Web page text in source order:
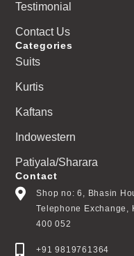
Testimonial
Contact Us
Categories
Suits
Kurtis
Kaftans
Indowestern
Patiyala/Sharara
Contact
Shop no: 6, Bhasin
Telephone Exchange,
400 052
+91 9819761364